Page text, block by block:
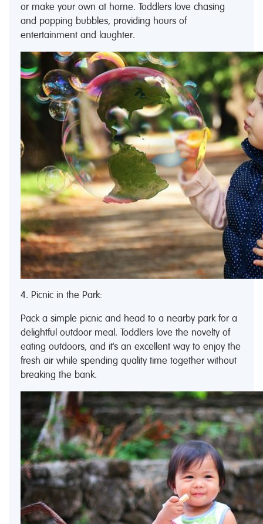
or make your own at home. Toddlers love chasing
and popping bubbles, providing hours of
entertainment and laughter.
4. Picnic in the Park:
Pack a simple picnic and head to a nearby park for a
delightful outdoor meal. Toddlers love the novelty of
eating outdoors, and it's an excellent way to enjoy the
fresh air while spending quality time together without
breaking the bank.